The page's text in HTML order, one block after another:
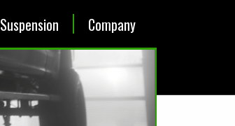
Suspension Company